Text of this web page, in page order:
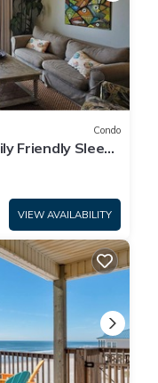
Condo
Friendly Sleeps
VIEW AVAILABILITY